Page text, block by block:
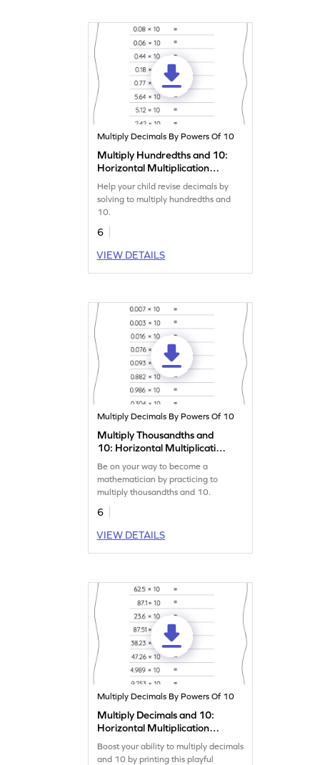
Multiply Decimals By Powers Of 10
Multiply Hundredths and 10:
Horizontal Multiplication
Worksheet
Help your child revise decimals by
solving to multiply hundredths and
10.
6
VIEW DETAILS
Multiply Decimals By Powers Of 10
Multiply Thousandths and
10: Horizontal Multiplication
Be on your way to become a
mathematician by practicing to
multiply thousandths and 10.
6
VIEW DETAILS
Multiply Decimals By Powers Of 10
Multiply Decimals and 10:
Horizontal Multiplication
Worksheet
Boost your ability to multiply decimals
and 10 by printing this playful